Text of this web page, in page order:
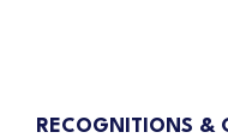
RECOGNITIONS &